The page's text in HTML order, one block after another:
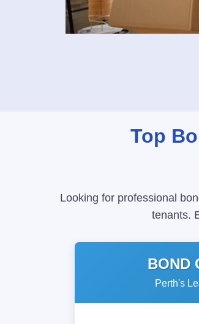
Top
Looking for professional
tenants.
BOND
Perth's